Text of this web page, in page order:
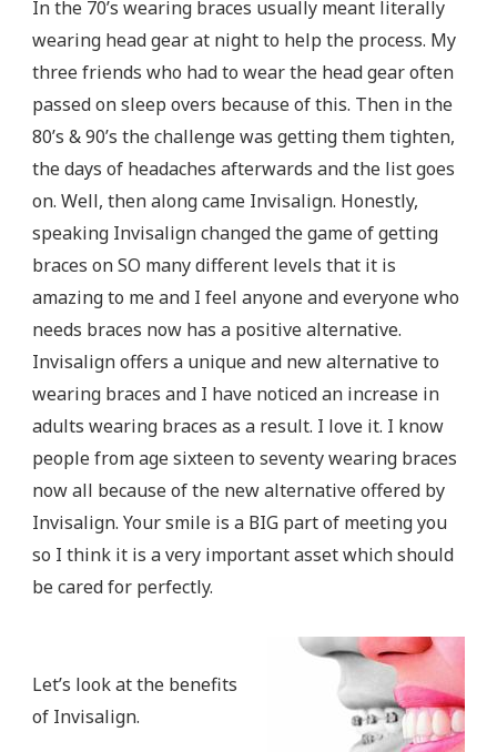
In the 70’s wearing braces usually meant literally
wearing head gear at night to help the process. My
three friends who had to wear the head gear often
passed on sleep overs because of this. Then in the
80’s & 90’s the challenge was getting them tighten,
the days of headaches afterwards and the list goes
on. Well, then along came Invisalign. Honestly,
speaking Invisalign changed the game of getting
braces on SO many different levels that it is
amazing to me and I feel anyone and everyone who
needs braces now has a positive alternative.
Invisalign offers a unique and new alternative to
wearing braces and I have noticed an increase in
adults wearing braces as a result. I love it. I know
people from age sixteen to seventy wearing braces
now all because of the new alternative offered by
Invisalign. Your smile is a BIG part of meeting you
so I think it is a very important asset which should
be cared for perfectly.
Let’s look at the benefits
of Invisalign.